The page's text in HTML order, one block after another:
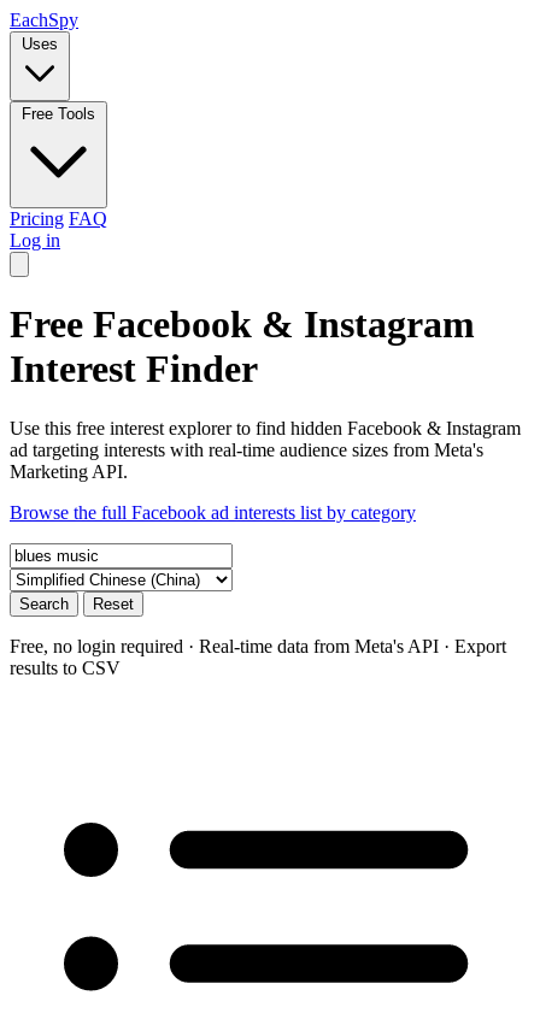
EachSpy
Uses
Free Tools
Pricing FAQ
Log in
Free Facebook & Instagram
Interest Finder
Use this free interest explorer to find hidden Facebook & Instagram
ad targeting interests with real-time audience sizes from Meta's
Marketing API.
Browse the full Facebook ad interests list by category
Search Reset
Free, no login required · Real-time data from Meta's API · Export
results to CSV